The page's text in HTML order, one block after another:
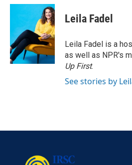
c
o
o
k
i
t
e
r
n
k
e
d
I
n
Leila Fadel
Leila Fadel is a
as well as NPR's
Up First.
See stories by